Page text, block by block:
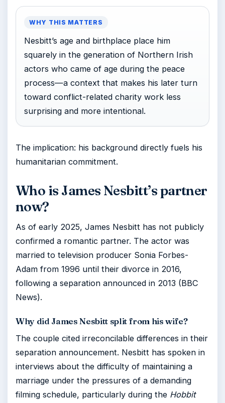
WHY THIS MATTERS
Nesbitt’s age and birthplace place him
squarely in the generation of Northern Irish
actors who came of age during the peace
process—a context that makes his later turn
toward conflict-related charity work less
surprising and more intentional.
The implication: his background directly fuels his
humanitarian commitment.
Who is James Nesbitt’s partner
now?
As of early 2025, James Nesbitt has not publicly
confirmed a romantic partner. The actor was
married to television producer Sonia Forbes-
Adam from 1996 until their divorce in 2016,
following a separation announced in 2013 (BBC
News).
Why did James Nesbitt split from his wife?
The couple cited irreconcilable differences in their
separation announcement. Nesbitt has spoken in
interviews about the difficulty of maintaining a
marriage under the pressures of a demanding
filming schedule, particularly during the Hobbit